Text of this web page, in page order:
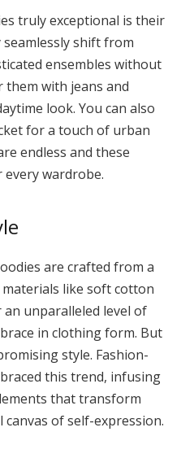
truly exceptional is their
shift from
ensembles without
them with jeans and
look. You can also
for a touch of urban
endless and these
wardrobe.
are crafted from a
like soft cotton
unparalleled level of
in clothing form. But
style. Fashion-
this trend, infusing
that transform
of self-expression.